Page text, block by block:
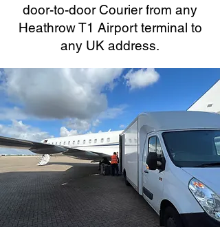
door-to-door Courier from any
Heathrow T1 Airport terminal to
any UK address.